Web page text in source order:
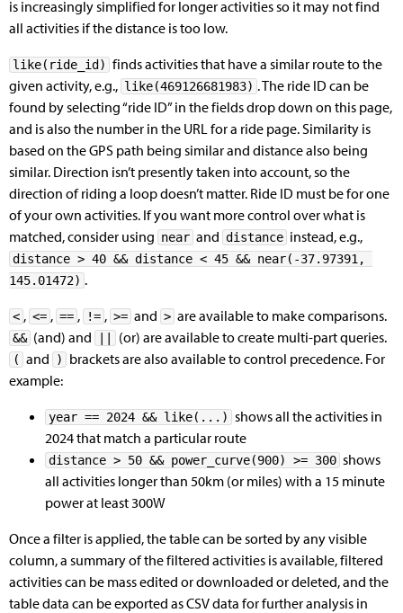
is increasingly simplified for longer activities so it may not find
all activities if the distance is too low.
like(ride_id) finds activities that have a similar route to the
given activity, e.g., like(469126681983) . The ride ID can be
found by selecting “ride ID” in the fields drop down on this page,
and is also the number in the URL for a ride page. Similarity is
based on the GPS path being similar and distance also being
similar. Direction isn’t presently taken into account, so the
direction of riding a loop doesn’t matter. Ride ID must be for one
of your own activities. If you want more control over what is
matched, consider using near and distance instead, e.g.,
distance > 40 && distance < 45 && near(-37.97391,
145.01472) .
< , <= , == , != , >= and > are available to make comparisons.
&& (and) and (or) are available to create multi-part queries.
( and )
brackets are also available to control precedence. For
example:
year == 2024 && like(...) shows all the activities in
2024 that match a particular route
distance > 50 && power_curve(900) >= 300 shows
all activities longer than 50km (or miles) with a 15 minute
power at least 300W
Once a filter is applied, the table can be sorted by any visible
column, a summary of the filtered activities is available, filtered
activities can be mass edited or downloaded or deleted, and the
table data can be exported as CSV data for further analysis in